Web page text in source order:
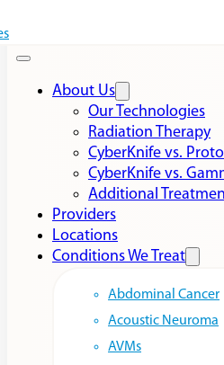
About Us
Our Technologies
Radiation Therapy
CyberKnife vs.
CyberKnife vs.
Additional
Providers
Locations
Conditions We Treat
Abdominal Cancer
Acoustic Neuroma
AVMs